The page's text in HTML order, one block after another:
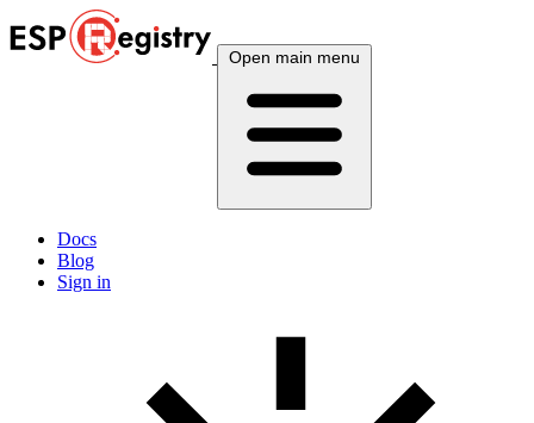
Open main menu
Docs
Blog
Sign in